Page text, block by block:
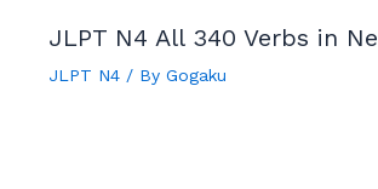
JLPT N4 All 340 Verbs in
JLPT N4 / By Gogaku